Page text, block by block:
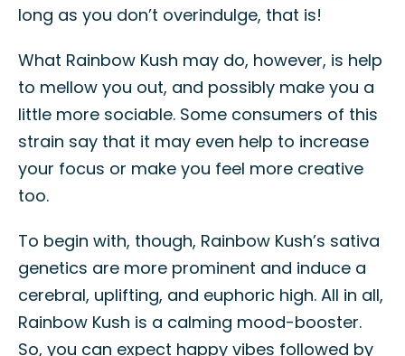
long as you don’t overindulge, that is!
What Rainbow Kush may do, however, is help
to mellow you out, and possibly make you a
little more sociable. Some consumers of this
strain say that it may even help to increase
your focus or make you feel more creative
too.
To begin with, though, Rainbow Kush’s sativa
genetics are more prominent and induce a
cerebral, uplifting, and euphoric high. All in all,
Rainbow Kush is a calming mood-booster.
So, you can expect happy vibes followed by